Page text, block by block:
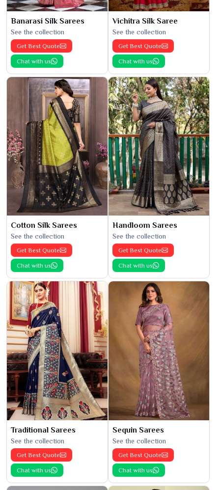
Banarasi Silk Sarees
See the collection
Get Best Quote
Chat with us
Vichitra Silk Saree
See the collection
Get Best Quote
Chat with us
Cotton Silk Sarees
See the collection
Get Best Quote
Chat with us
Handloom Sarees
See the collection
Get Best Quote
Chat with us
Traditional Sarees
See the collection
Get Best Quote
Chat with us
Sequin Sarees
See the collection
Get Best Quote
Chat with us